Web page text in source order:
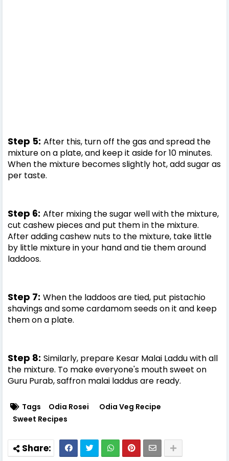
Step 5: After this, turn off the gas and spread the
mixture on a plate, and keep it aside for 10 minutes.
When the mixture becomes slightly hot, add sugar as
per taste.
Step 6: After mixing the sugar well with the mixture,
cut cashew pieces and put them in the mixture.
After adding cashew nuts to the mixture, take little
by little mixture in your hand and tie them around
laddoos.
Step 7: When the laddoos are tied, put pistachio
shavings and some cardamom seeds on it and keep
them on a plate.
Step 8: Similarly, prepare Kesar Malai Laddu with all
the mixture. To make everyone's mouth sweet on
Guru Purab, saffron malai laddus are ready.
Tags Odia Rosei
Odia Veg Recipe
Sweet Recipes